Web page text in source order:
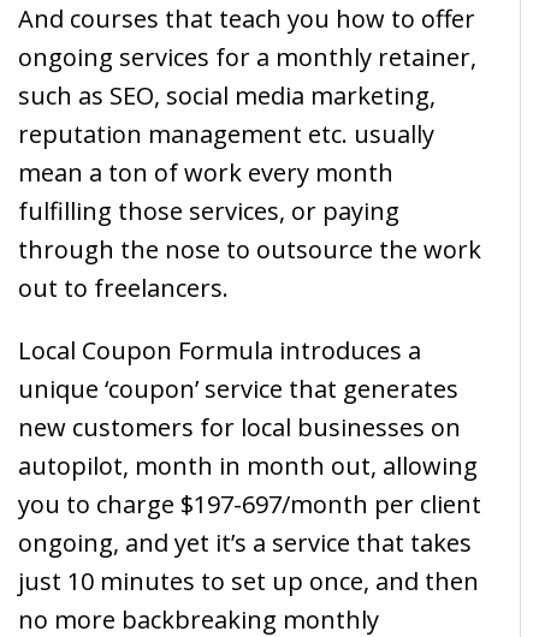
And courses that teach you how to offer
ongoing services for a monthly retainer,
such as SEO, social media marketing,
reputation management etc. usually
mean a ton of work every month
fulfilling those services, or paying
through the nose to outsource the work
out to freelancers.
Local Coupon Formula introduces a
unique ‘coupon’ service that generates
new customers for local businesses on
autopilot, month in month out, allowing
you to charge $197-697/month per client
ongoing, and yet it’s a service that takes
just 10 minutes to set up once, and then
no more backbreaking monthly